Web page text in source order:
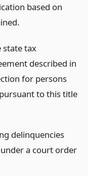
based on
state tax
described in
for persons
to this title
delinquencies
a court order